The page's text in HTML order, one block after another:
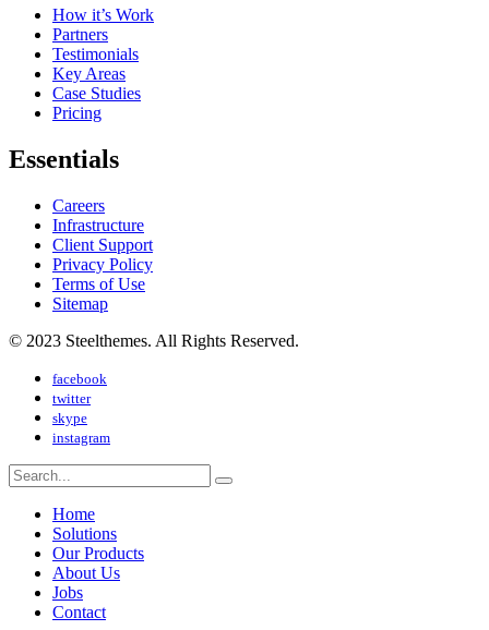
How it’s Work
Partners
Testimonials
Key Areas
Case Studies
Pricing
Essentials
Careers
Infrastructure
Client Support
Privacy Policy
Terms of Use
Sitemap
© 2023 Steelthemes. All Rights Reserved.
facebook
twitter
skype
instagram
Home
Solutions
Our Products
About Us
Jobs
Contact